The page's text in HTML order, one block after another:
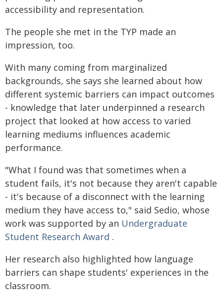
accessibility and representation.
The people she met in the TYP made an
impression, too.
With many coming from marginalized
backgrounds, she says she learned about how
different systemic barriers can impact outcomes
- knowledge that later underpinned a research
project that looked at how access to varied
learning mediums influences academic
performance.
"What I found was that sometimes when a
student fails, it's not because they aren't capable
- it's because of a disconnect with the learning
medium they have access to," said Sedio, whose
work was supported by an Undergraduate
Student Research Award .
Her research also highlighted how language
barriers can shape students' experiences in the
classroom.